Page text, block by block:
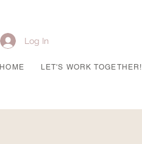
Log In
HOME LET'S WORK TOGETHER!